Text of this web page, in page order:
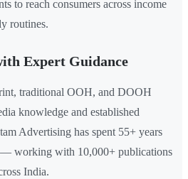
to reach consumers across income
routines.
Expert Guidance
traditional OOH, and DOOH
knowledge and established
Advertising has spent 55+ years
— working with 10,000+ publications
India.